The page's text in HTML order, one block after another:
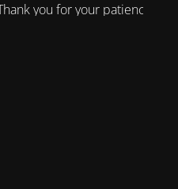
you for your patience!